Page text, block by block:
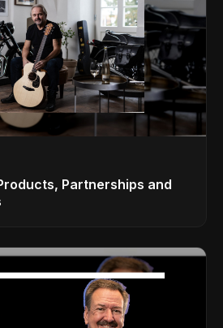
Partnerships and